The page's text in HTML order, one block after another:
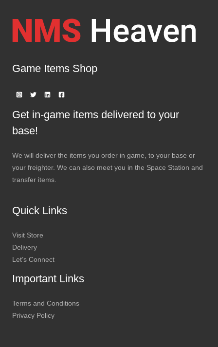
Game Items Shop
Get in-game items delivered to your
base!
We will deliver the items you order in game, to your base or
your freighter. We can also meet you in the Space Station and
transfer items.
Quick Links
Visit Store
Delivery
Let’s Connect
Important Links
Terms and Conditions
Privacy Policy